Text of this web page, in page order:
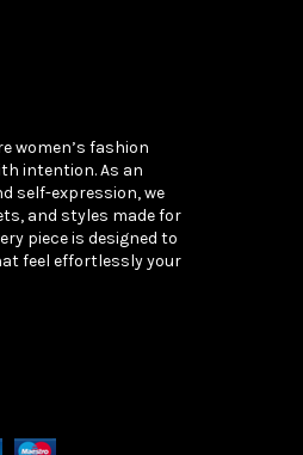
women’s fashion
intention. As an
self-expression, we
and styles made for
piece is designed to
feel effortlessly your